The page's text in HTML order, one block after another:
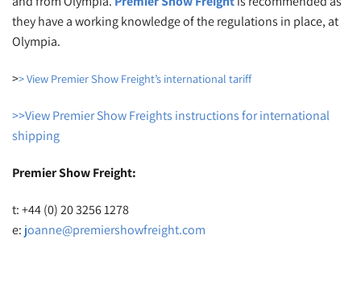
they have a working knowledge of the regulations in place, at
Olympia.
>> View Premier Show Freight’s international tariff
>>View Premier Show Freights instructions for international
shipping
Premier Show Freight:
t: +44 (0) 20 3256 1278
e: joanne@premiershowfreight.com